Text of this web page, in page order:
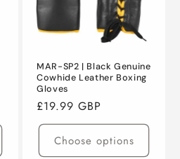
MAR-SP2 | Black Genuine
Cowhide Leather Boxing
Gloves
Regular
price
£19.99 GBP
Choose options